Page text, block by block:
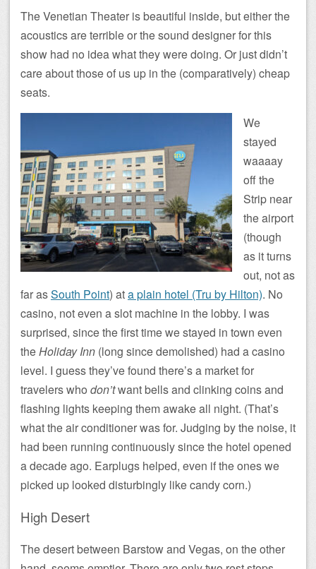
The Venetian Theater is beautiful inside, but either the
acoustics are terrible or the sound designer for this
show had no idea what they were doing. Or just didn’t
care about those of us up in the (comparatively) cheap
seats.
We
stayed
waaaay
off the
Strip near
the airport
(though
as it turns
out, not as
far asSouth Point) ata plain hotel (Tru by Hilton). No
casino, not even a slot machine in the lobby. I was
surprised, since the first time we stayed in town even
theHoliday Inn (long since demolished) had a casino
level. I guess they’ve found there’s a market for
travelers who don’twant bells and clinking coins and
flashing lights keeping them awake all night. (That’s
what the air conditioner was for. Judging by the noise, it
had been running continuously since the hotel opened
a decade ago. Earplugs helped, even if the ones we
picked up looked disturbingly like candy corn.)
High Desert
The desert between Barstow and Vegas, on the other